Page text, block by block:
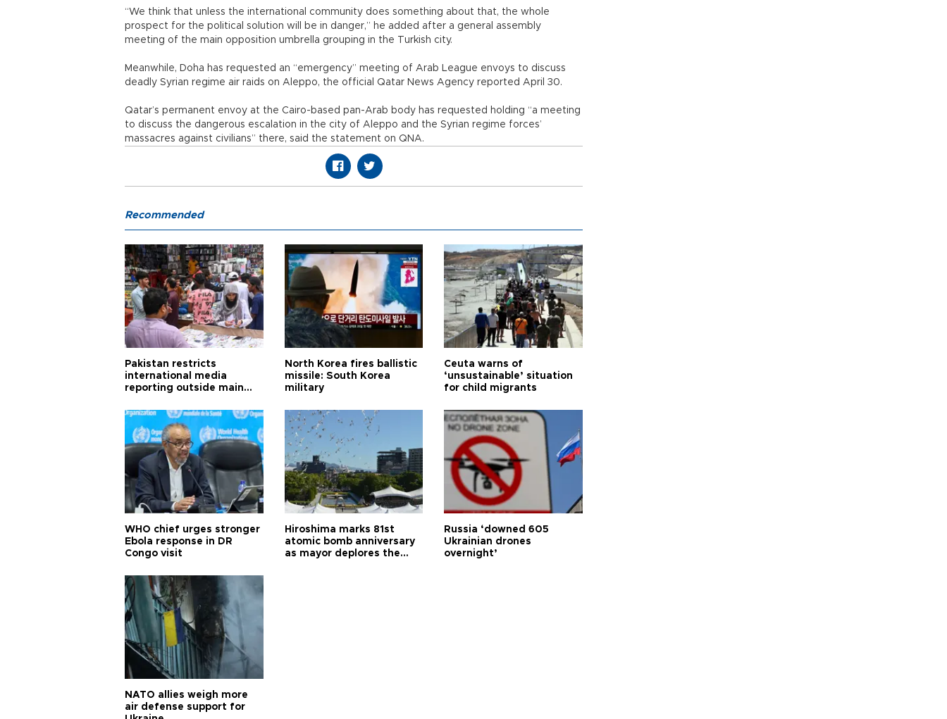
“We think that unless the international community does something about that, the whole
prospect for the political solution will be in danger,” he added after a general assembly
meeting of the main opposition umbrella grouping in the Turkish city.
Meanwhile, Doha has requested an “emergency” meeting of Arab League envoys to discuss
deadly Syrian regime air raids on Aleppo, the official Qatar News Agency reported April 30.
Qatar’s permanent envoy at the Cairo-based pan-Arab body has requested holding “a meeting
to discuss the dangerous escalation in the city of Aleppo and the Syrian regime forces’
massacres against civilians” there, said the statement on QNA.
Recommended
Pakistan restricts
international media
reporting outside main
North Korea fires ballistic
missile: South Korea
military
Ceuta warns of
‘unsustainable’ situation
for child migrants
WHO chief urges stronger
Ebola response in DR
Congo visit
Hiroshima marks 81st
atomic bomb anniversary
as mayor deplores the
Russia ‘downed 605
Ukrainian drones
overnight’
NATO allies weigh more
air defense support for